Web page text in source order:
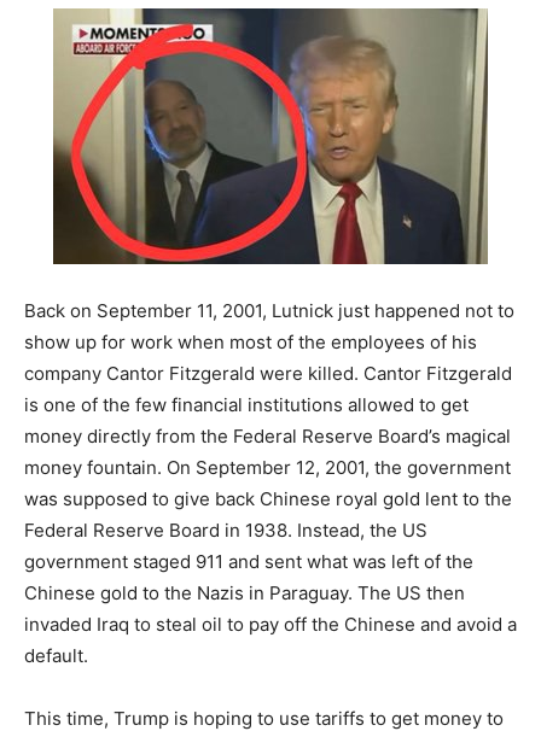
Back on September 11, 2001, Lutnick just happened not to
show up for work when most of the employees of his
company Cantor Fitzgerald were killed. Cantor Fitzgerald
is one of the few financial institutions allowed to get
money directly from the Federal Reserve Board’s magical
money fountain. On September 12, 2001, the government
was supposed to give back Chinese royal gold lent to the
Federal Reserve Board in 1938. Instead, the US
government staged 911 and sent what was left of the
Chinese gold to the Nazis in Paraguay. The US then
invaded Iraq to steal oil to pay off the Chinese and avoid a
default.
This time, Trump is hoping to use tariffs to get money to